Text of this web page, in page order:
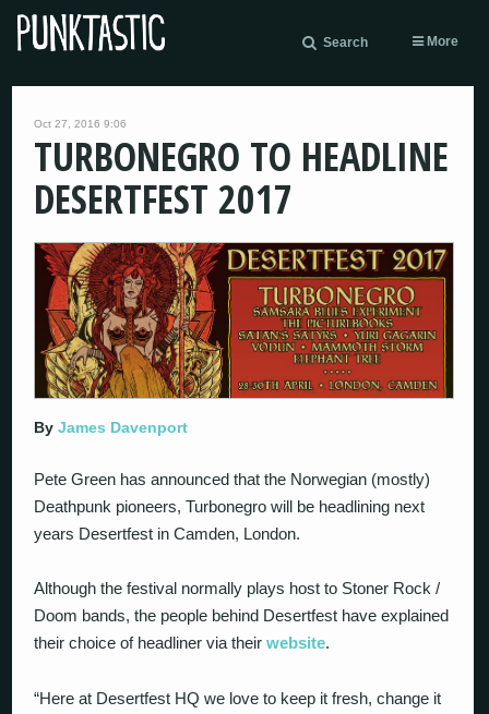
Search More
Oct 27, 2016 9:06
TURBONEGRO TO HEADLINE
DESERTFEST 2017
ByJames Davenport
Pete Green has announced that the Norwegian (mostly)
Deathpunk pioneers, Turbonegro will be headlining next
years Desertfest in Camden, London.
Although the festival normally plays host to Stoner Rock /
Doom bands, the people behind Desertfest have explained
their choice of headliner via theirwebsite.
“Here at Desertfest HQ we love to keep it fresh, change it